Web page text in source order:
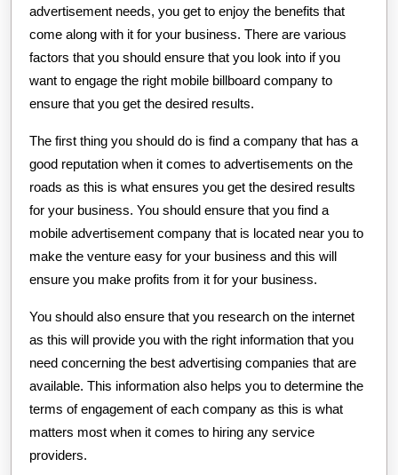
advertisement needs, you get to enjoy the benefits that
come along with it for your business. There are various
factors that you should ensure that you look into if you
want to engage the right mobile billboard company to
ensure that you get the desired results.
The first thing you should do is find a company that has a
good reputation when it comes to advertisements on the
roads as this is what ensures you get the desired results
for your business. You should ensure that you find a
mobile advertisement company that is located near you to
make the venture easy for your business and this will
ensure you make profits from it for your business.
You should also ensure that you research on the internet
as this will provide you with the right information that you
need concerning the best advertising companies that are
available. This information also helps you to determine the
terms of engagement of each company as this is what
matters most when it comes to hiring any service
providers.